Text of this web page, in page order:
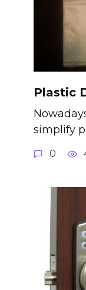
Plastic
simplify
0